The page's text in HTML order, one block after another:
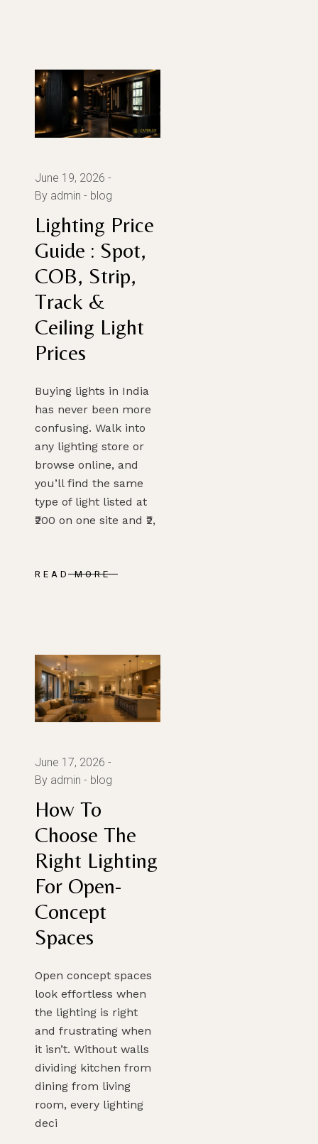
June 19, 2026
By admin
blog
Lighting Price
Guide : Spot,
COB, Strip,
Track &
Ceiling Light
Prices
Buying lights in India
has never been more
confusing. Walk into
any lighting store or
browse online, and
you’ll find the same
type of light listed at
₹200 on one site and ₹2,
READ MORE
June 17, 2026
By admin
blog
How To
Choose The
Right Lighting
For Open-
Concept
Spaces
Open concept spaces
look effortless when
the lighting is right
and frustrating when
it isn’t. Without walls
dividing kitchen from
dining from living
room, every lighting
deci